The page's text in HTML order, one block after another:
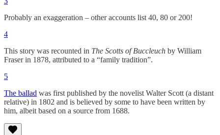
Probably an exaggeration – other accounts list 40, 80 or 200!
4
This story was recounted in The Scotts of Buccleuch by William
Fraser in 1878, attributed to a “family tradition”.
5
The ballad was first published by the novelist Walter Scott (a distant
relative) in 1802 and is believed by some to have been written by
him, albeit based on a source from 1688.